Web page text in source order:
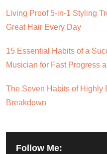
Living Proof 5-in-1 Styling
Great Hair Every Day
15 Essential Habits of a
Musician for Fast Progress
The Seven Habits of Highly
Breakdown
Follow Me: